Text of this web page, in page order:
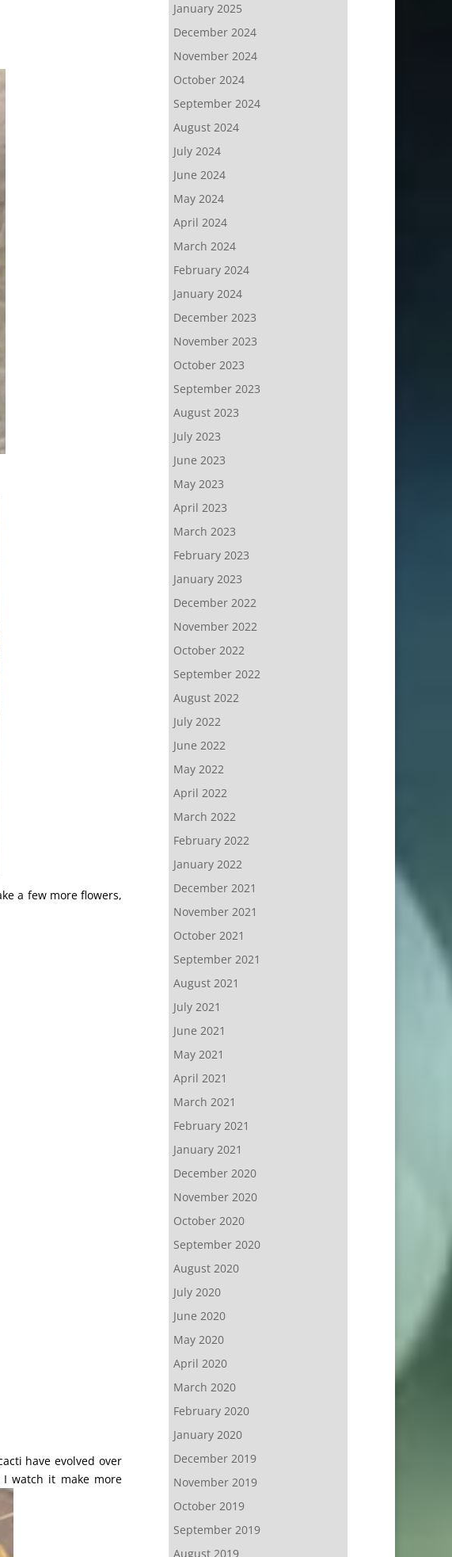
a few more flowers,
have evolved over
watch it make more
January 2025
December 2024
November 2024
October 2024
September 2024
August 2024
July 2024
June 2024
May 2024
April 2024
March 2024
February 2024
January 2024
December 2023
November 2023
October 2023
September 2023
August 2023
July 2023
June 2023
May 2023
April 2023
March 2023
February 2023
January 2023
December 2022
November 2022
October 2022
September 2022
August 2022
July 2022
June 2022
May 2022
April 2022
March 2022
February 2022
January 2022
December 2021
November 2021
October 2021
September 2021
August 2021
July 2021
June 2021
May 2021
April 2021
March 2021
February 2021
January 2021
December 2020
November 2020
October 2020
September 2020
August 2020
July 2020
June 2020
May 2020
April 2020
March 2020
February 2020
January 2020
December 2019
November 2019
October 2019
September 2019
August 2019